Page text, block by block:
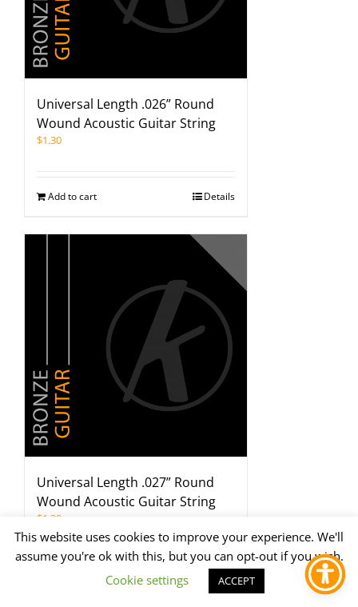
Universal Length .026” Round
Wound Acoustic Guitar String
$1.30
Add to cart Details
Universal Length .027” Round
Wound Acoustic Guitar String
$1.30
Details
This website uses cookies to improve your experience. We'll
assume you're ok with this, but you can opt-out if you wish.
Cookie settings
ACCEPT